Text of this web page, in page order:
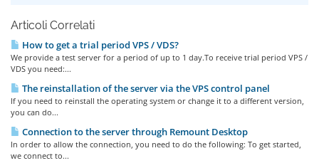
Articoli Correlati
How to get a trial period VPS / VDS?
We provide a test server for a period of up to 1 day.To receive trial period VPS /
VDS you need:...
The reinstallation of the server via the VPS control panel
If you need to reinstall the operating system or change it to a different version,
you can do...
Connection to the server through Remount Desktop
In order to allow the connection, you need to do the following: To get started,
we connect to...